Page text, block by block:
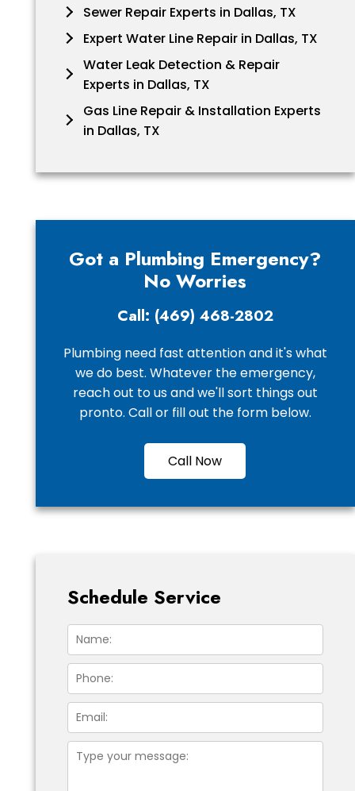
Sewer Repair Experts in Dallas, TX
Expert Water Line Repair in Dallas, TX
Water Leak Detection & Repair
Experts in Dallas, TX
Gas Line Repair & Installation Experts
in Dallas, TX
Got a Plumbing Emergency?
No Worries
Call: (469) 468-2802
Plumbing need fast attention and it's what
we do best. Whatever the emergency,
reach out to us and we'll sort things out
pronto. Call or fill out the form below.
Call Now
Schedule Service